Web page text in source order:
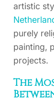
artistic
purely
painting,
projects.
The